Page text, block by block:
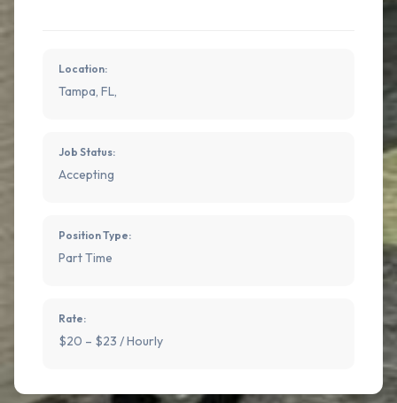
Location:
Tampa, FL,
Job Status:
Accepting
Position Type:
Part Time
Rate:
$20 – $23 / Hourly